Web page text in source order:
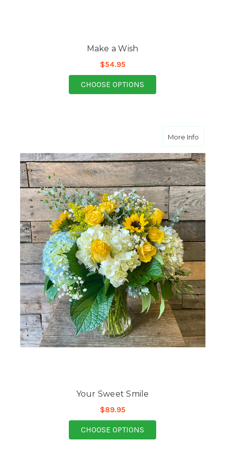
Make a Wish
$54.95
CHOOSE OPTIONS
More Infoabout
Your Sweet Smile
$89.95
CHOOSE OPTIONS